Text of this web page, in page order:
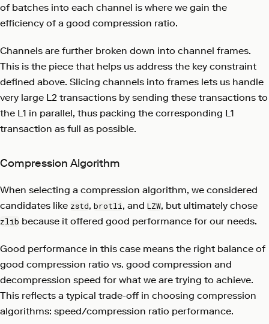
of batches into each channel is where we gain the
efficiency of a good compression ratio.
Channels are further broken down into channel frames.
This is the piece that helps us address the key constraint
defined above. Slicing channels into frames lets us handle
very large L2 transactions by sending these transactions to
the L1 in parallel, thus packing the corresponding L1
transaction as full as possible.
Compression Algorithm
When selecting a compression algorithm, we considered
candidates like zstd, brotli, and LZW, but ultimately chose
zlib because it offered good performance for our needs.
Good performance in this case means the right balance of
good compression ratio vs. good compression and
decompression speed for what we are trying to achieve.
This reflects a typical trade-off in choosing compression
algorithms: speed/compression ratio performance.